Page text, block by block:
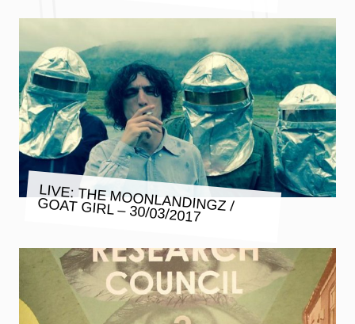
LIVE: THE MOONLANDINGZ /
GOAT GIRL – 30/03/2017